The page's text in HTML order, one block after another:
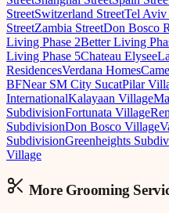
StreetSwitzerland StreetTel Aviv
StreetZambia StreetDon Bosco
Living Phase 2Better Living
Living Phase 5Chateau Elysee
ResidencesVerdana Homes
BFNear SM City SucatPilar
InternationalKalayaan Village
SubdivisionFortunata Village
SubdivisionDon Bosco Village
SubdivisionGreenheights
Village
More Grooming